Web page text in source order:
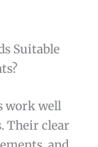
Suitable
work well
Their clear